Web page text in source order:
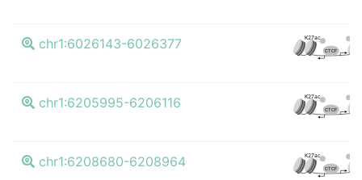
chr1:6026143-6026377 K27ac
CTCF
chr1:6205995-6206116 K27ac
CTCF
chr1:6208680-6208964 K27ac
CTCF